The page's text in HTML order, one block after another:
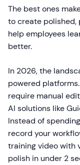
The best ones
to create polished,
help employees
better.
In 2026, the
powered
require manual
AI solutions like
Instead of
record your
training video with
polish in under 2